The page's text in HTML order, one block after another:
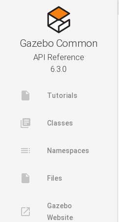
Gazebo Common
API Reference
6.3.0
insert_drive_file Tutorials
library_books Classes
toc Namespaces
insert_drive_file Files
launch
Gazebo
Website